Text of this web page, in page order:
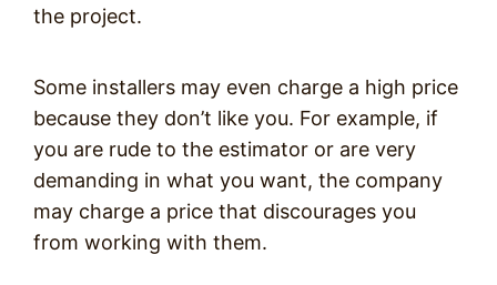
the project.
Some installers may even charge a high price
because they don’t like you. For example, if
you are rude to the estimator or are very
demanding in what you want, the company
may charge a price that discourages you
from working with them.